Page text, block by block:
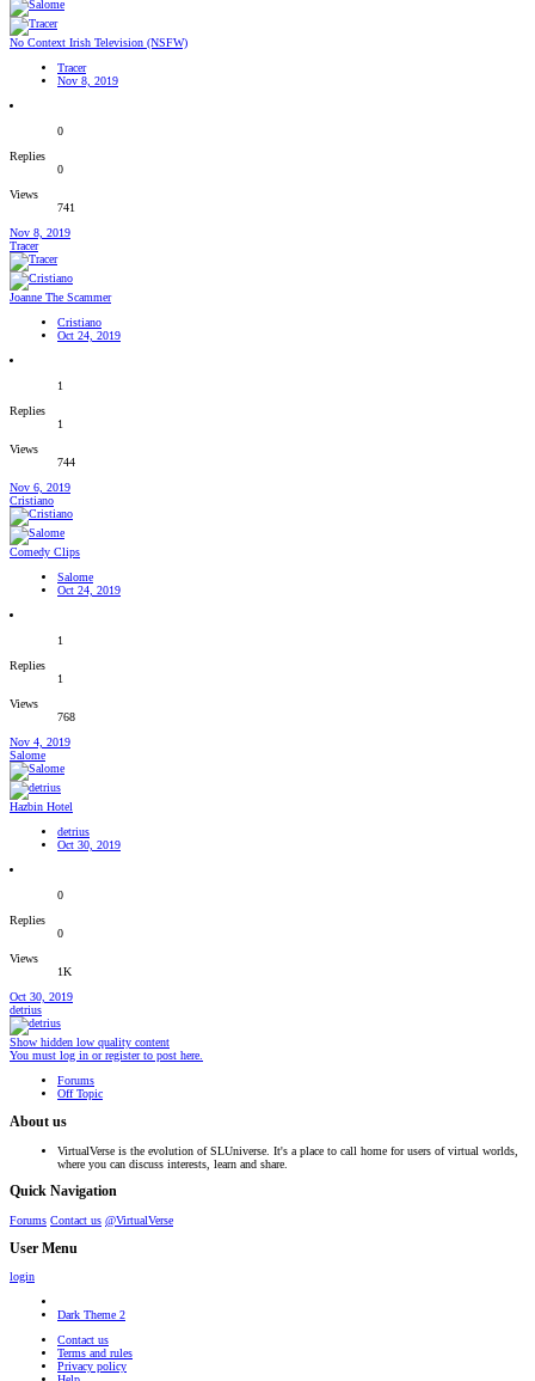
No Context Irish Television (NSFW)
Tracer
Nov 8, 2019
0
Replies
0
Views
741
Nov 8, 2019
Tracer
Joanne The Scammer
Cristiano
Oct 24, 2019
1
Replies
1
Views
744
Nov 6, 2019
Cristiano
Comedy Clips
Salome
Oct 24, 2019
1
Replies
1
Views
768
Nov 4, 2019
Salome
Hazbin Hotel
detrius
Oct 30, 2019
0
Replies
0
Views
1K
Oct 30, 2019
detrius
Show hidden low quality content
You must log in or register to post here.
Forums
Off Topic
About us
VirtualVerse is the evolution of SLUniverse. It's a place to call home for users of virtual worlds,
where you can discuss interests, learn and share.
Quick Navigation
Forums Contact us @VirtualVerse
User Menu
login
Dark Theme 2
Contact us
Terms and rules
Privacy policy